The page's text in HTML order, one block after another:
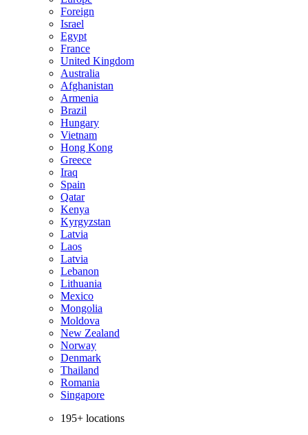
Foreign
Israel
Egypt
France
United Kingdom
Australia
Afghanistan
Armenia
Brazil
Hungary
Vietnam
Hong Kong
Greece
Iraq
Spain
Qatar
Kenya
Kyrgyzstan
Latvia
Laos
Latvia
Lebanon
Lithuania
Mexico
Mongolia
Moldova
New Zealand
Norway
Denmark
Thailand
Romania
Singapore
195+ locations